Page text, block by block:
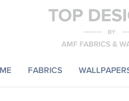
FABRICS